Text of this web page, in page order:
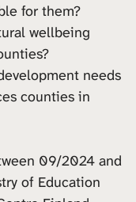
for them?
wellbeing
needs
counties in
09/2024 and
of Education